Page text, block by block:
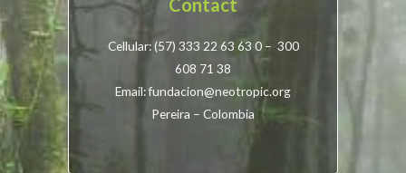
Cellular: (57) 333 22 63 63 0 – 300
608 71 38
Email: fundacion@neotropic.org
Pereira – Colombia